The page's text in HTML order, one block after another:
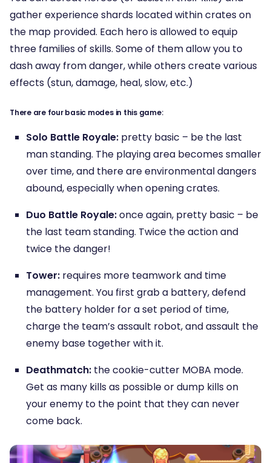
gather experience shards located within crates on
the map provided. Each hero is allowed to equip
three families of skills. Some of them allow you to
dash away from danger, while others create various
effects (stun, damage, heal, slow, etc.)
There are four basic modes in this game:
Solo Battle Royale: pretty basic – be the last
man standing. The playing area becomes smaller
over time, and there are environmental dangers
abound, especially when opening crates.
Duo Battle Royale:once again, pretty basic – be
the last team standing. Twice the action and
twice the danger!
Tower: requires more teamwork and time
management. You first grab a battery, defend
the battery holder for a set period of time,
charge the team’s assault robot, and assault the
enemy base together with it.
Deathmatch: the cookie-cutter MOBA mode.
Get as many kills as possible or dump kills on
your enemy to the point that they can never
come back.